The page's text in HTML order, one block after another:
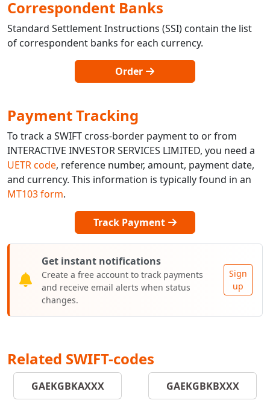
Correspondent Banks
Standard Settlement Instructions (SSI) contain the list
of correspondent banks for each currency.
Order
Payment Tracking
To track a SWIFT cross-border payment to or from
INTERACTIVE INVESTOR SERVICES LIMITED, you need a
UETR code, reference number, amount, payment date,
and currency. This information is typically found in an
MT103 form.
Track Payment
Get instant notifications
Create a free account to track payments
and receive email alerts when status
changes.
Sign
up
Related SWIFT-codes
GAEKGBKAXXX GAEKGBKBXXX